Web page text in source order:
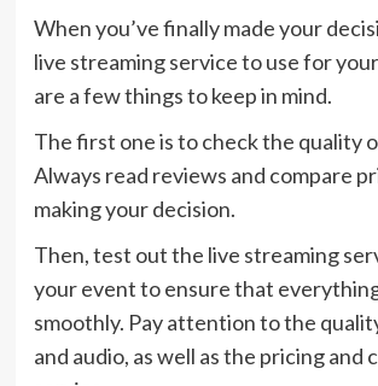
When you’ve finally made your
live streaming service to use for
are a few things to keep in mind.
The first one is to check the quality
Always read reviews and compare
making your decision.
Then, test out the live streaming
your event to ensure that
smoothly. Pay attention to the
and audio, as well as the pricing and